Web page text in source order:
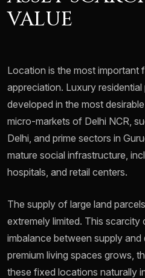
VALUE
Location is the most important
appreciation. Luxury
developed in the most
micro-markets of Delhi NCR,
Delhi, and prime sectors in
mature social infrastructure,
hospitals, and retail centers.
The supply of large land
extremely limited. This scarcity
imbalance between supply
premium living spaces grows,
these fixed locations naturally